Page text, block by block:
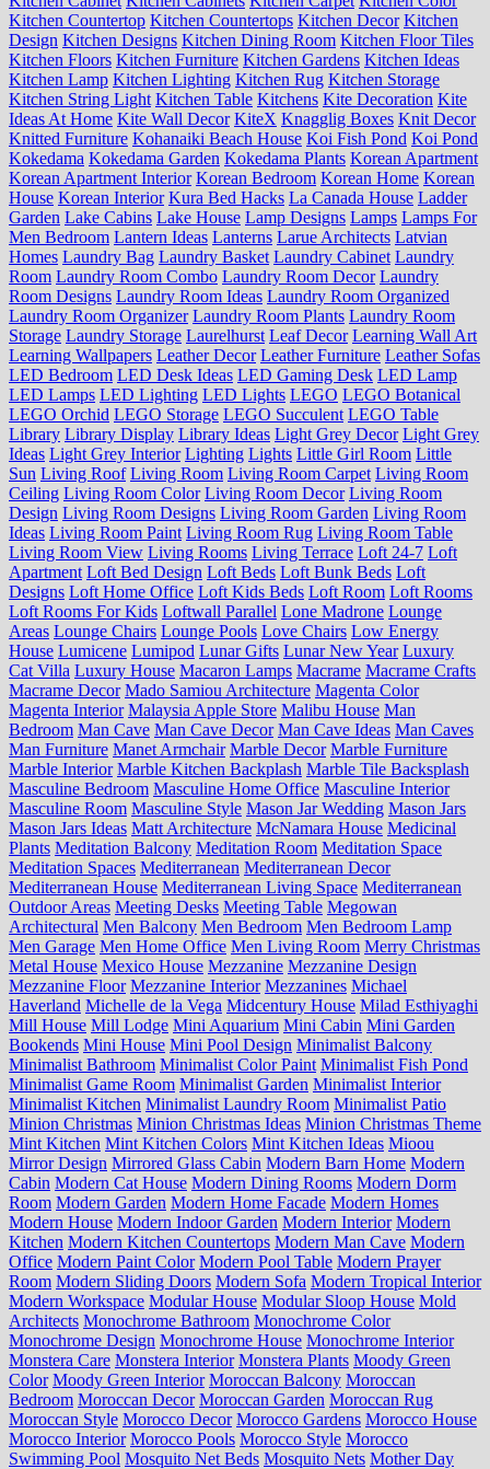
Kitchen Countertop Kitchen Countertops Kitchen Decor Kitchen
Design Kitchen Designs Kitchen Dining Room Kitchen Floor Tiles
Kitchen Floors Kitchen Furniture Kitchen Gardens Kitchen Ideas
Kitchen Lamp Kitchen Lighting Kitchen Rug Kitchen Storage
Kitchen String Light Kitchen Table Kitchens Kite Decoration Kite
Ideas At Home Kite Wall Decor KiteX Knagglig Boxes Knit Decor
Knitted Furniture Kohanaiki Beach House Koi Fish Pond Koi Pond
Kokedama Kokedama Garden Kokedama Plants Korean Apartment
Korean Apartment Interior Korean Bedroom Korean Home Korean
House Korean Interior Kura Bed Hacks La Canada House Ladder
Garden Lake Cabins Lake House Lamp Designs Lamps Lamps For
Men Bedroom Lantern Ideas Lanterns Larue Architects Latvian
Homes Laundry Bag Laundry Basket Laundry Cabinet Laundry
Room Laundry Room Combo Laundry Room Decor Laundry
Room Designs Laundry Room Ideas Laundry Room Organized
Laundry Room Organizer Laundry Room Plants Laundry Room
Storage Laundry Storage Laurelhurst Leaf Decor Learning Wall Art
Learning Wallpapers Leather Decor Leather Furniture Leather Sofas
LED Bedroom LED Desk Ideas LED Gaming Desk LED Lamp
LED Lamps LED Lighting LED Lights LEGO LEGO Botanical
LEGO Orchid LEGO Storage LEGO Succulent LEGO Table
Library Library Display Library Ideas Light Grey Decor Light Grey
Ideas Light Grey Interior Lighting Lights Little Girl Room Little
Sun Living Roof Living Room Living Room Carpet Living Room
Ceiling Living Room Color Living Room Decor Living Room
Design Living Room Designs Living Room Garden Living Room
Ideas Living Room Paint Living Room Rug Living Room Table
Living Room View Living Rooms Living Terrace Loft 24-7 Loft
Apartment Loft Bed Design Loft Beds Loft Bunk Beds Loft
Designs Loft Home Office Loft Kids Beds Loft Room Loft Rooms
Loft Rooms For Kids Loftwall Parallel Lone Madrone Lounge
Areas Lounge Chairs Lounge Pools Love Chairs Low Energy
House Lumicene Lumipod Lunar Gifts Lunar New Year Luxury
Cat Villa Luxury House Macaron Lamps Macrame Macrame Crafts
Macrame Decor Mado Samiou Architecture Magenta Color
Magenta Interior Malaysia Apple Store Malibu House Man
Bedroom Man Cave Man Cave Decor Man Cave Ideas Man Caves
Man Furniture Manet Armchair Marble Decor Marble Furniture
Marble Interior Marble Kitchen Backplash Marble Tile Backsplash
Masculine Bedroom Masculine Home Office Masculine Interior
Masculine Room Masculine Style Mason Jar Wedding Mason Jars
Mason Jars Ideas Matt Architecture McNamara House Medicinal
Plants Meditation Balcony Meditation Room Meditation Space
Meditation Spaces Mediterranean Mediterranean Decor
Mediterranean House Mediterranean Living Space Mediterranean
Outdoor Areas Meeting Desks Meeting Table Megowan
Architectural Men Balcony Men Bedroom Men Bedroom Lamp
Men Garage Men Home Office Men Living Room Merry Christmas
Metal House Mexico House Mezzanine Mezzanine Design
Mezzanine Floor Mezzanine Interior Mezzanines Michael
Haverland Michelle de la Vega Midcentury House Milad Esthiyaghi
Mill House Mill Lodge Mini Aquarium Mini Cabin Mini Garden
Bookends Mini House Mini Pool Design Minimalist Balcony
Minimalist Bathroom Minimalist Color Paint Minimalist Fish Pond
Minimalist Game Room Minimalist Garden Minimalist Interior
Minimalist Kitchen Minimalist Laundry Room Minimalist Patio
Minion Christmas Minion Christmas Ideas Minion Christmas Theme
Mint Kitchen Mint Kitchen Colors Mint Kitchen Ideas Mioou
Mirror Design Mirrored Glass Cabin Modern Barn Home Modern
Cabin Modern Cat House Modern Dining Rooms Modern Dorm
Room Modern Garden Modern Home Facade Modern Homes
Modern House Modern Indoor Garden Modern Interior Modern
Kitchen Modern Kitchen Countertops Modern Man Cave Modern
Office Modern Paint Color Modern Pool Table Modern Prayer
Room Modern Sliding Doors Modern Sofa Modern Tropical Interior
Modern Workspace Modular House Modular Sloop House Mold
Architects Monochrome Bathroom Monochrome Color
Monochrome Design Monochrome House Monochrome Interior
Monstera Care Monstera Interior Monstera Plants Moody Green
Color Moody Green Interior Moroccan Balcony Moroccan
Bedroom Moroccan Decor Moroccan Garden Moroccan Rug
Moroccan Style Morocco Decor Morocco Gardens Morocco House
Morocco Interior Morocco Pools Morocco Style Morocco
Swimming Pool Mosquito Net Beds Mosquito Nets Mother Day